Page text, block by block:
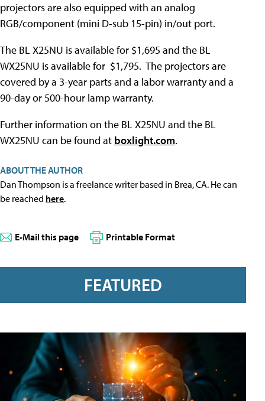
projectors are also equipped with an analog
RGB/component (mini D-sub 15-pin) in/out port.
The BL X25NU is available for $1,695 and the BL
WX25NU is available for $1,795. The projectors are
covered by a 3-year parts and a labor warranty and a
90-day or 500-hour lamp warranty.
Further information on the BL X25NU and the BL
WX25NU can be found at boxlight.com.
ABOUT THE AUTHOR
Dan Thompson is a freelance writer based in Brea, CA. He can
be reached here.
E-Mail this page Printable Format
FEATURED